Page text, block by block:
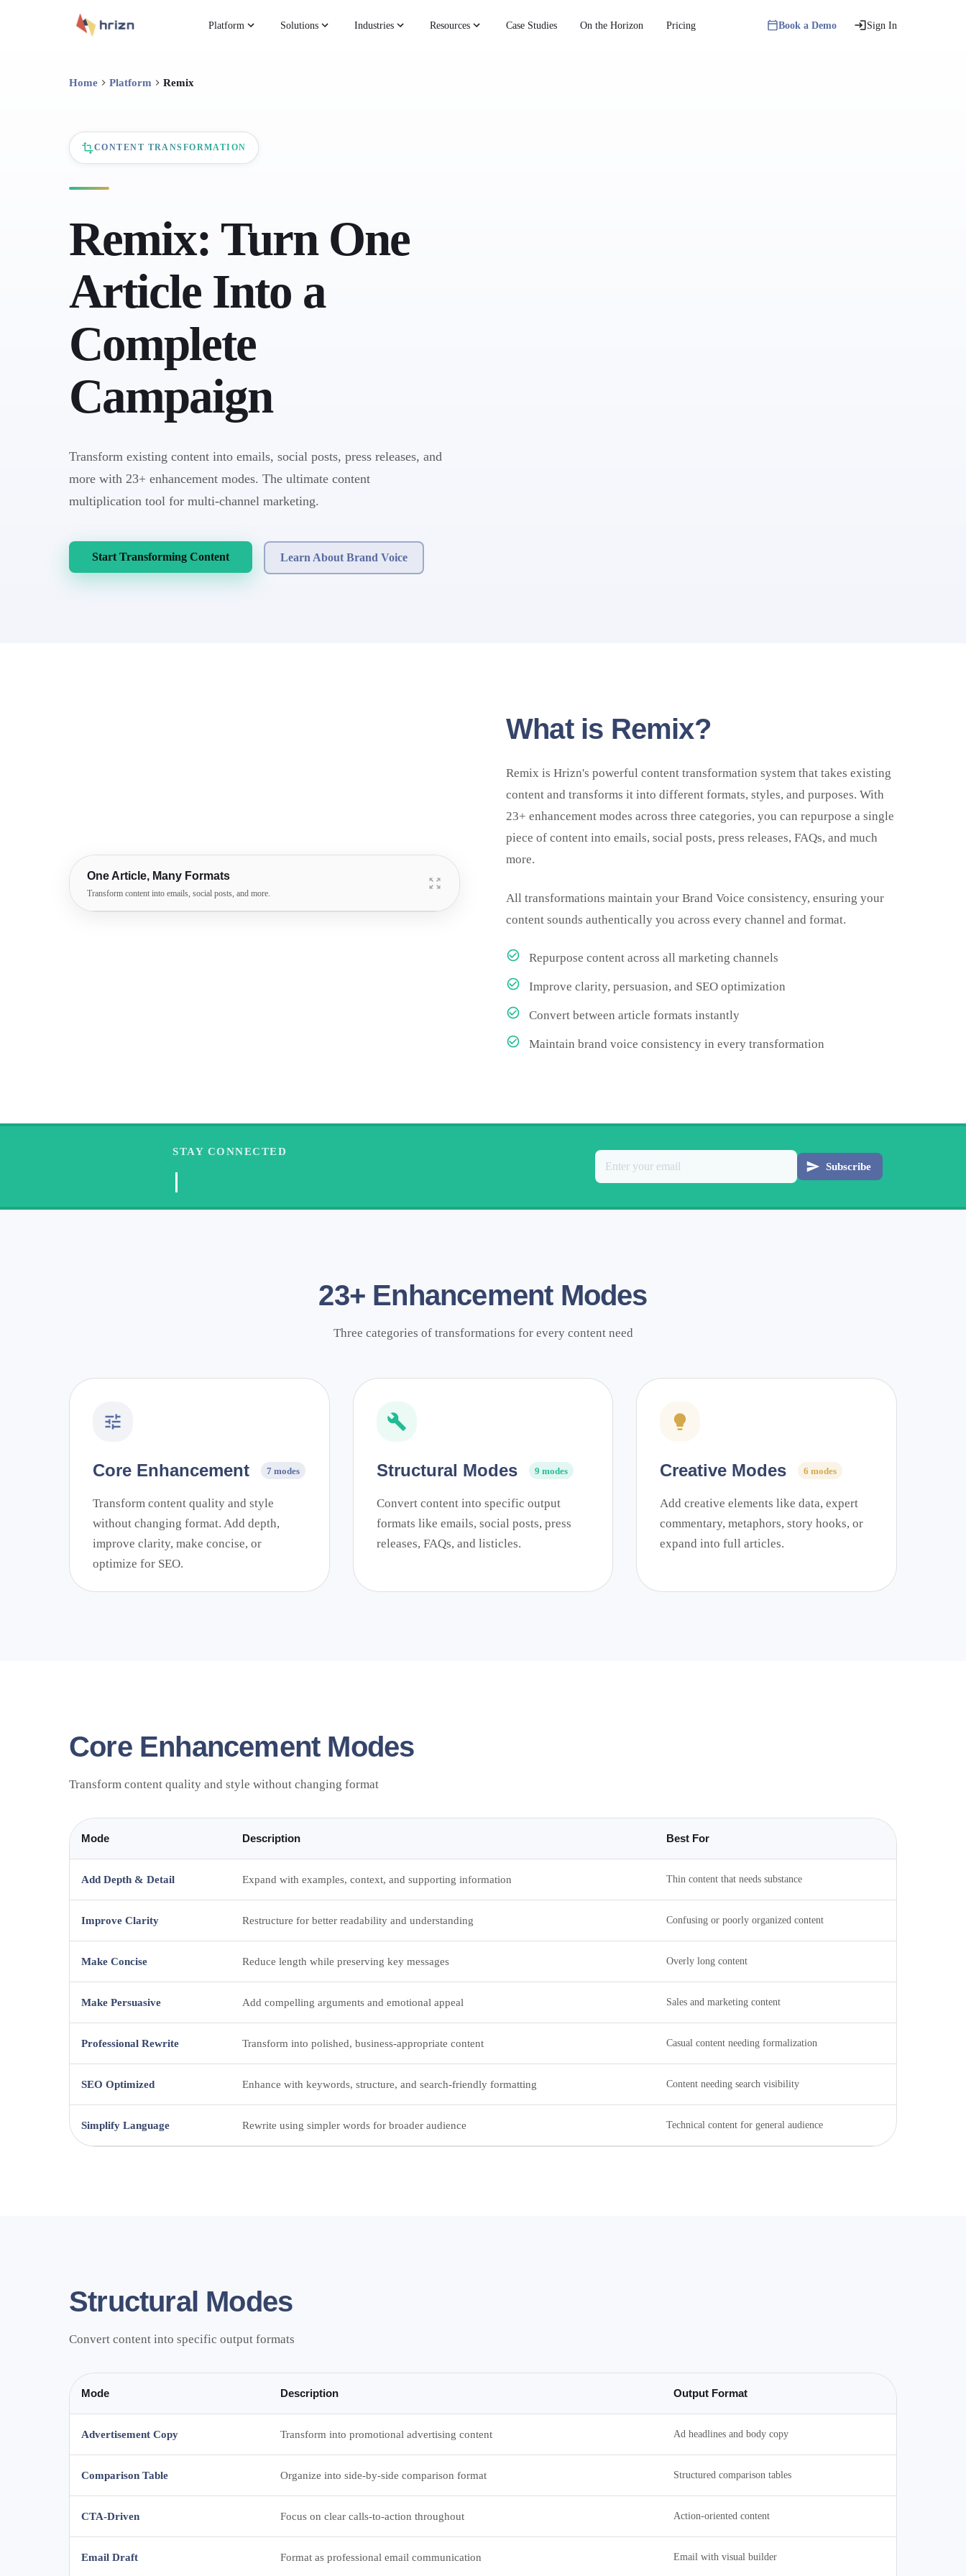
Platform Solutions Industries Resources Case Studies On the Horizon Pricing Book a Demo Sign In
Home Platform Remix
CONTENT TRANSFORMATION
Remix: Turn One
Article Into a
Complete
Campaign
Transform existing content into emails, social posts, press releases, and
more with 23+ enhancement modes. The ultimate content
multiplication tool for multi-channel marketing.
Start Transforming Content Learn About Brand Voice
One Article, Many Formats
Transform content into emails, social posts, and more.
What is Remix?
Remix is Hrizn's powerful content transformation system that takes existing
content and transforms it into different formats, styles, and purposes. With
23+ enhancement modes across three categories, you can repurpose a single
piece of content into emails, social posts, press releases, FAQs, and much
more.
All transformations maintain your Brand Voice consistency, ensuring your
content sounds authentically you across every channel and format.
Repurpose content across all marketing channels
Improve clarity, persuasion, and SEO optimization
Convert between article formats instantly
Maintain brand voice consistency in every transformation
STAY CONNECTED
Subscribe
23+ Enhancement Modes
Three categories of transformations for every content need
Core Enhancement 7 modes
Transform content quality and style
without changing format. Add depth,
improve clarity, make concise, or
optimize for SEO.
Structural Modes 9 modes
Convert content into specific output
formats like emails, social posts, press
releases, FAQs, and listicles.
Creative Modes 6 modes
Add creative elements like data, expert
commentary, metaphors, story hooks, or
expand into full articles.
Core Enhancement Modes
Transform content quality and style without changing format
Mode Description Best For
Add Depth & Detail Expand with examples, context, and supporting information Thin content that needs substance
Improve Clarity Restructure for better readability and understanding Confusing or poorly organized content
Make Concise Reduce length while preserving key messages Overly long content
Make Persuasive Add compelling arguments and emotional appeal Sales and marketing content
Professional Rewrite Transform into polished, business-appropriate content Casual content needing formalization
SEO Optimized Enhance with keywords, structure, and search-friendly formatting Content needing search visibility
Simplify Language Rewrite using simpler words for broader audience Technical content for general audience
Structural Modes
Convert content into specific output formats
Mode Description Output Format
Advertisement Copy Transform into promotional advertising content Ad headlines and body copy
Comparison Table Organize into side-by-side comparison format Structured comparison tables
CTA-Driven Focus on clear calls-to-action throughout Action-oriented content
Email Draft Format as professional email communication Email with visual builder